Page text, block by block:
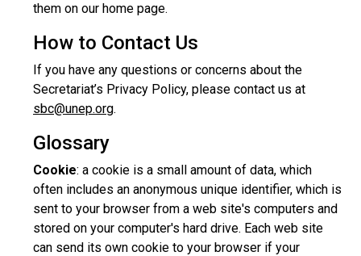
them on our home page.
How to Contact Us
If you have any questions or concerns about the
Secretariat’s Privacy Policy, please contact us at
sbc@unep.org.
Glossary
Cookie: a cookie is a small amount of data, which
often includes an anonymous unique identifier, which is
sent to your browser from a web site's computers and
stored on your computer's hard drive. Each web site
can send its own cookie to your browser if your